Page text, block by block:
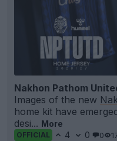
Nakhon Pathom
Images of the new
home kit have
desi... More
OFFICIAL 4 0 0